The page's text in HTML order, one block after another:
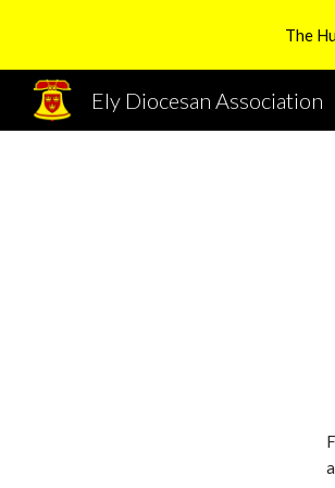
The
Ely Diocesan Association